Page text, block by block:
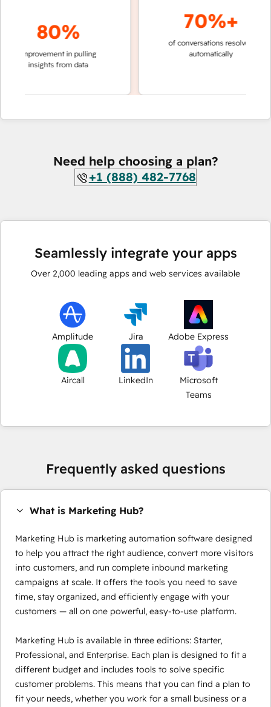
80%
improvement in pulling
insights from data
70%+
of conversations resolved
automatically
Need help choosing a plan?
+1 (888) 482-7768
Seamlessly integrate your apps
Over 2,000 leading apps and web services available
Amplitude Jira Adobe Express
Aircall LinkedIn
Microsoft
Teams
Frequently asked questions
What is Marketing Hub?
Marketing Hub is marketing automation software designed
to help you attract the right audience, convert more visitors
into customers, and run complete inbound marketing
campaigns at scale. It offers the tools you need to save
time, stay organized, and efficiently engage with your
customers — all on one powerful, easy-to-use platform.
Marketing Hub is available in three editions: Starter,
Professional, and Enterprise. Each plan is designed to fit a
different budget and includes tools to solve specific
customer problems. This means that you can find a plan to
fit your needs, whether you work for a small business or a